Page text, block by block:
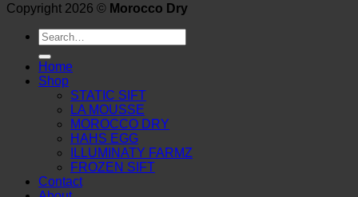
Copyright 2026 © Morocco Dry
Search
for:
Home
Shop
STATIC SIFT
LA MOUSSE
MOROCCO DRY
HAHS EGG
ILLUMINATY FARMZ
FROZEN SIFT
Contact